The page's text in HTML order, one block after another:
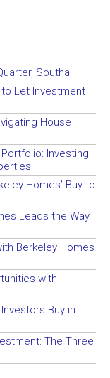
Southall
Let Investment
House
Investing
Homes’ Buy to
Leads the Way
Berkeley Homes
with
Buy in
The Three